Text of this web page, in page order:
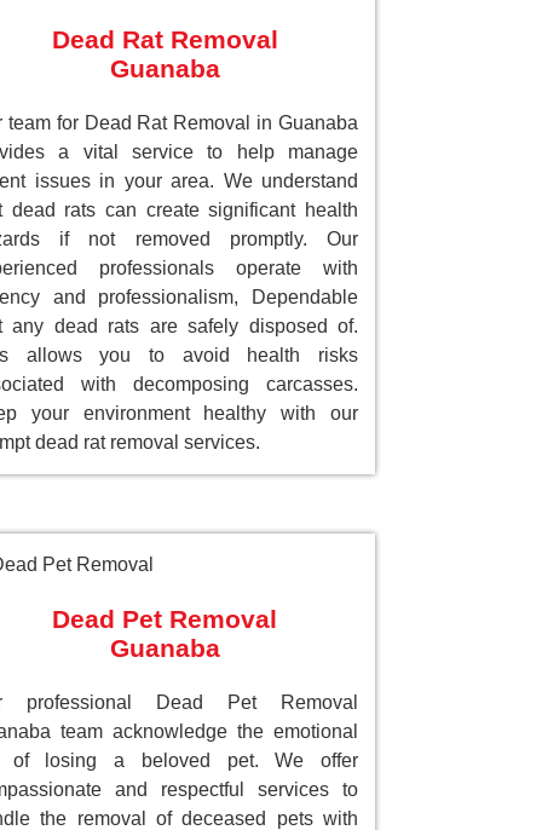
Dead Rat Removal
Guanaba
team for Dead Rat Removal in Guanaba
a vital service to help manage
issues in your area. We understand
dead rats can create significant health
if not removed promptly. Our
professionals operate with
and professionalism, Dependable
any dead rats are safely disposed of.
allows you to avoid health risks
with decomposing carcasses.
your environment healthy with our
dead rat removal services.
Dead Pet Removal
Guanaba
professional Dead Pet Removal
team acknowledge the emotional
of losing a beloved pet. We offer
and respectful services to
the removal of deceased pets with